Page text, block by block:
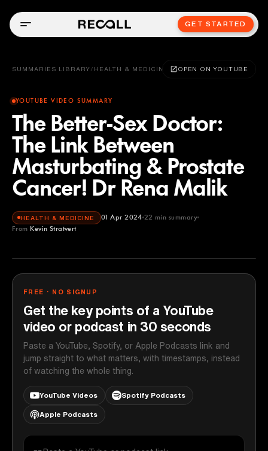
GET STARTED
SUMMARIES LIBRARY / HEALTH & MEDICINE OPEN ON YOUTUBE
YOUTUBE VIDEO SUMMARY
The Better-Sex Doctor:
The Link Between
Masturbating & Prostate
Cancer! Dr Rena Malik
HEALTH & MEDICINE 01 Apr 2024 22 min summary
From Kevin Stratvert
Kevin Stratvert
FREE · NO SIGNUP
Get the key points of a YouTube
video or podcast in 30 seconds
Paste a YouTube, Spotify, or Apple Podcasts link and
jump straight to what matters, with timestamps, instead
of watching the whole thing.
YouTube Videos Spotify Podcasts
Apple Podcasts